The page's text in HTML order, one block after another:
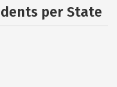
per State